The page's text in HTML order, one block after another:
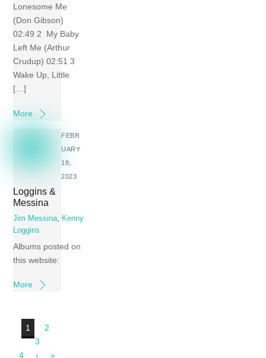
Lonesome Me
(Don Gibson)
02:49 2 My Baby
Left Me (Arthur
Crudup) 02:51 3
Wake Up, Little
[…]
More
FEBR
UARY
18,
2023
Loggins &
Messina
Jim Messina
Kenny
Loggins
Albums posted on
this website:
More
1
2
3
4
› »